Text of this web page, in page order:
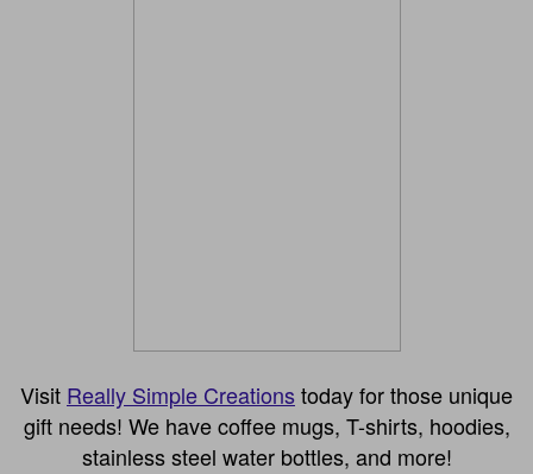
Visit Really Simple Creationstoday for those unique
gift needs! We have coffee mugs, T-shirts, hoodies,
stainless steel water bottles, and more!